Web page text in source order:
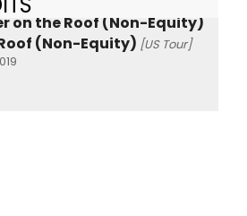
(Non-Equity) [US Tour]